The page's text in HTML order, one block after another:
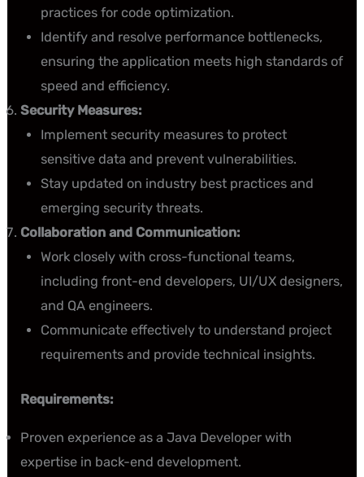
practices for code optimization.
Identify and resolve performance bottlenecks,
ensuring the application meets high standards of
speed and efficiency.
Security Measures:
Implement security measures to protect
sensitive data and prevent vulnerabilities.
Stay updated on industry best practices and
emerging security threats.
Collaboration and Communication:
Work closely with cross-functional teams,
including front-end developers, UI/UX designers,
and QA engineers.
Communicate effectively to understand project
requirements and provide technical insights.
Requirements:
Proven experience as a Java Developer with
expertise in back-end development.